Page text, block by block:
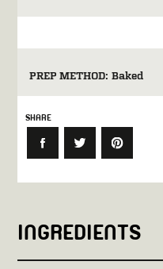
PREP METHOD: Baked
SHARE
INGREDIENTS